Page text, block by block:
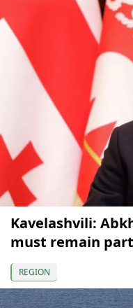
Kavelashvili:
must remain
REGION